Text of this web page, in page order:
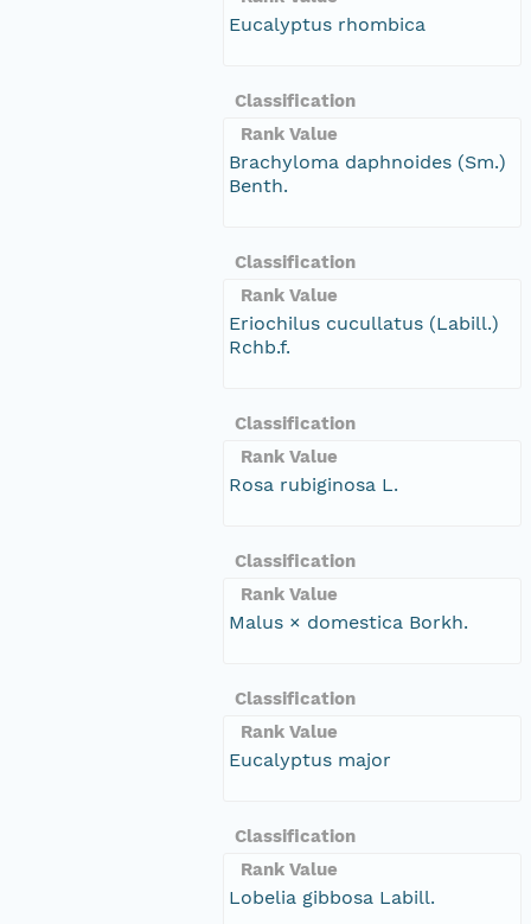
Eucalyptus rhombica
Classification
Rank Value
Brachyloma daphnoides (Sm.)
Benth.
Classification
Rank Value
Eriochilus cucullatus (Labill.)
Rchb.f.
Classification
Rank Value
Rosa rubiginosa L.
Classification
Rank Value
Malus × domestica Borkh.
Classification
Rank Value
Eucalyptus major
Classification
Rank Value
Lobelia gibbosa Labill.